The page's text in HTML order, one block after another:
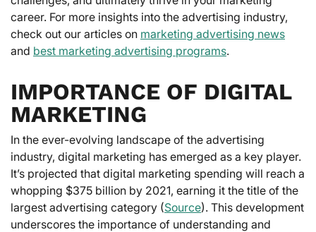
career. For more insights into the advertising industry,
check out our articles on marketing advertising news
and best marketing advertising programs.
IMPORTANCE OF DIGITAL
MARKETING
In the ever-evolving landscape of the advertising
industry, digital marketing has emerged as a key player.
It’s projected that digital marketing spending will reach a
whopping $375 billion by 2021, earning it the title of the
largest advertising category (Source). This development
underscores the importance of understanding and